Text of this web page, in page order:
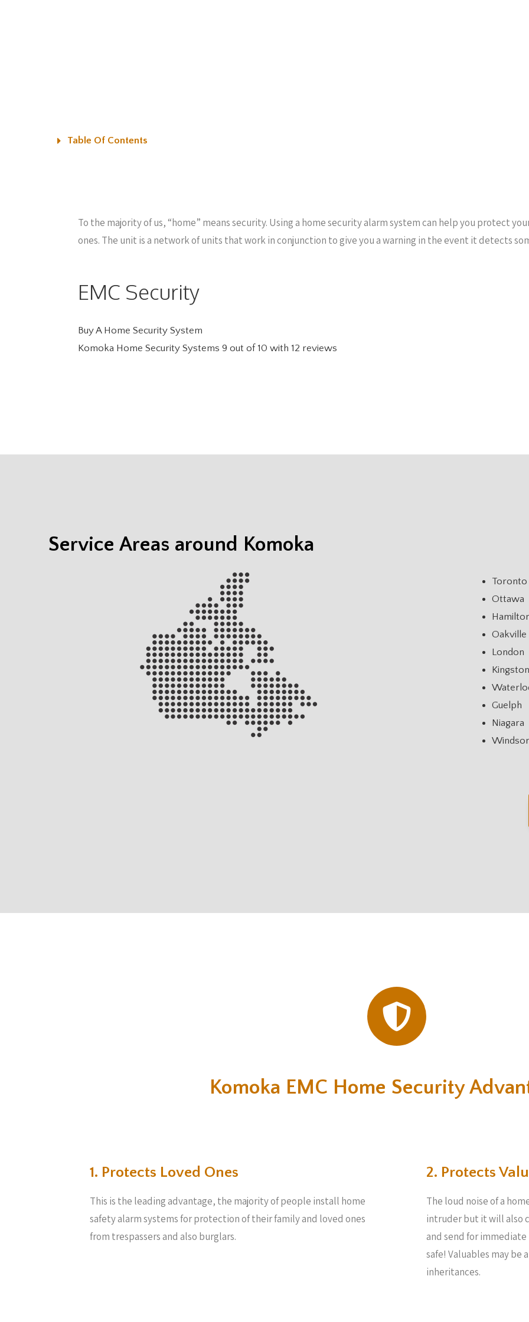
Table Of Contents
To the majority of us, “home” means security. Using a home security alarm system can help you protect
ones. The unit is a network of units that work in conjunction to give you a warning in the event it detects
EMC Security
Buy A Home Security System
Komoka Home Security Systems 9 out of 10 with 12 reviews
Service Areas around Komoka
Toronto
Ottawa
Oakville
London
Kingston
Guelph
Niagara
Windsor
Komoka EMC Home Security
1. Protects Loved Ones
This is the leading advantage, the majority of people install home
safety alarm systems for protection of their family and loved ones
from trespassers and also burglars.
2. Protects
The loud noise of a
intruder but it will also
and send for
safe! Valuables may
inheritances.